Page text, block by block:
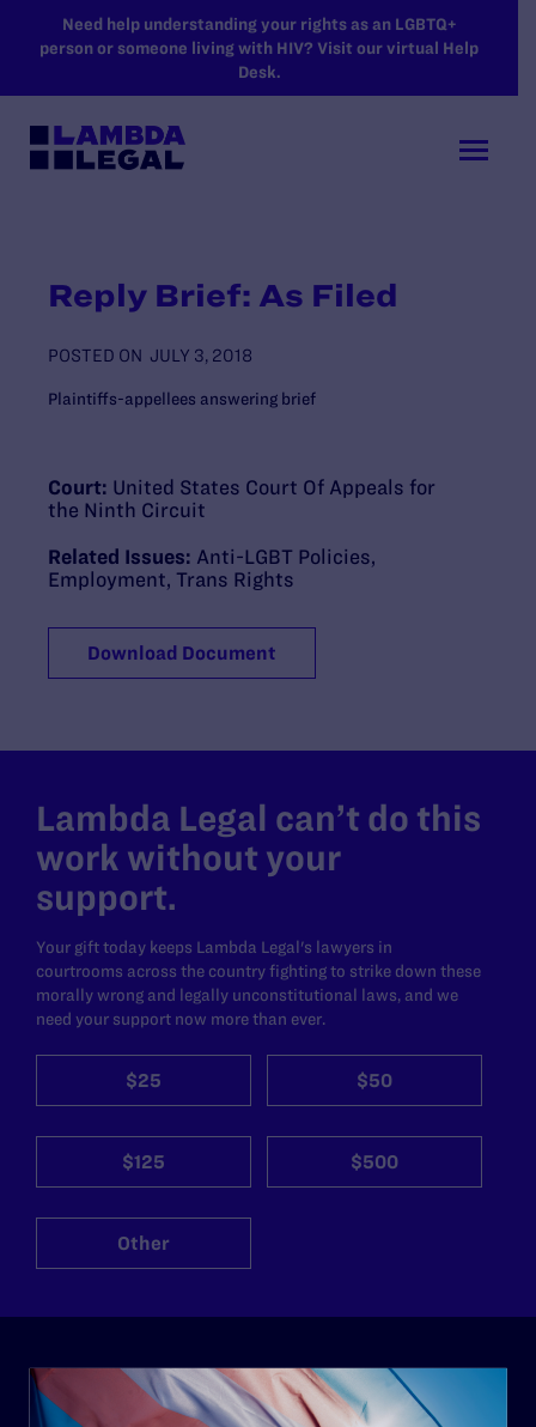
SKIP TO MAIN CONTENT
Need help understanding your rights as an LGBTQ+
person or someone living with HIV? Visit our virtual Help
Desk.
Reply Brief: As Filed
POSTED ON JULY 3, 2018
Plaintiffs-appellees answering brief
Court: United States Court Of Appeals for
the Ninth Circuit
Related Issues: Anti-LGBT Policies
Employment Trans Rights
Download Document
Lambda Legal can’t do this
work without your
support.
Your gift today keeps Lambda Legal's lawyers in
courtrooms across the country fighting to strike down these
morally wrong and legally unconstitutional laws, and we
need your support now more than ever.
$25 $50
$125 $500
Other
ABOUT